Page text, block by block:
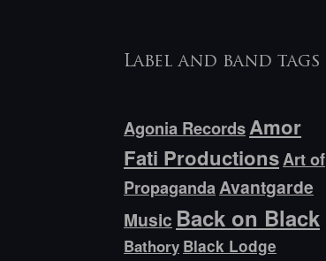
Label and band tags
Agonia RecordsAmor
Fati ProductionsArt of
PropagandaAvantgarde
Music Back on Black
Bathory Black Lodge